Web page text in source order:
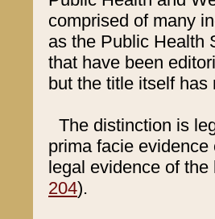
comprised of many
as the Public Health
that have been
but the title itself
The distinction is
prima facie
legal evidence of
204).